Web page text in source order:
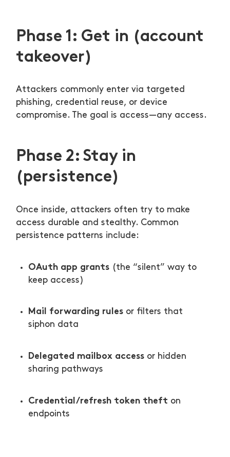
Phase 1: Get in (account
takeover)
Attackers commonly enter via targeted
phishing, credential reuse, or device
compromise. The goal is access—any access.
Phase 2: Stay in
(persistence)
Once inside, attackers often try to make
access durable and stealthy. Common
persistence patterns include:
OAuth app grants (the “silent” way to
keep access)
Mail forwarding rules or filters that
siphon data
Delegated mailbox access or hidden
sharing pathways
Credential/refresh token theft on
endpoints